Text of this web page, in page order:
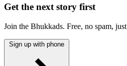
Get the next story first
Join the Bhukkads. Free, no spam,